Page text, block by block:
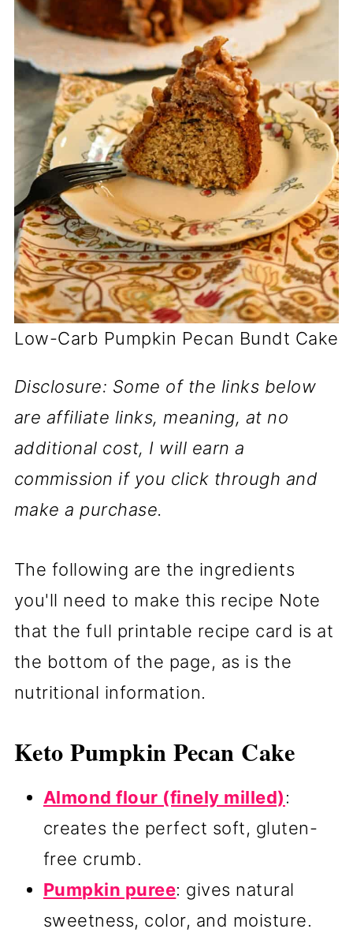
Low-Carb Pumpkin Pecan Bundt Cake
Disclosure: Some of the links below
are affiliate links, meaning, at no
additional cost, I will earn a
commission if you click through and
make a purchase.
The following are the ingredients
you'll need to make this recipe Note
that the full printable recipe card is at
the bottom of the page, as is the
nutritional information.
Keto Pumpkin Pecan Cake
Almond flour (finely milled):
creates the perfect soft, gluten-
free crumb.
Pumpkin puree: gives natural
sweetness, color, and moisture.